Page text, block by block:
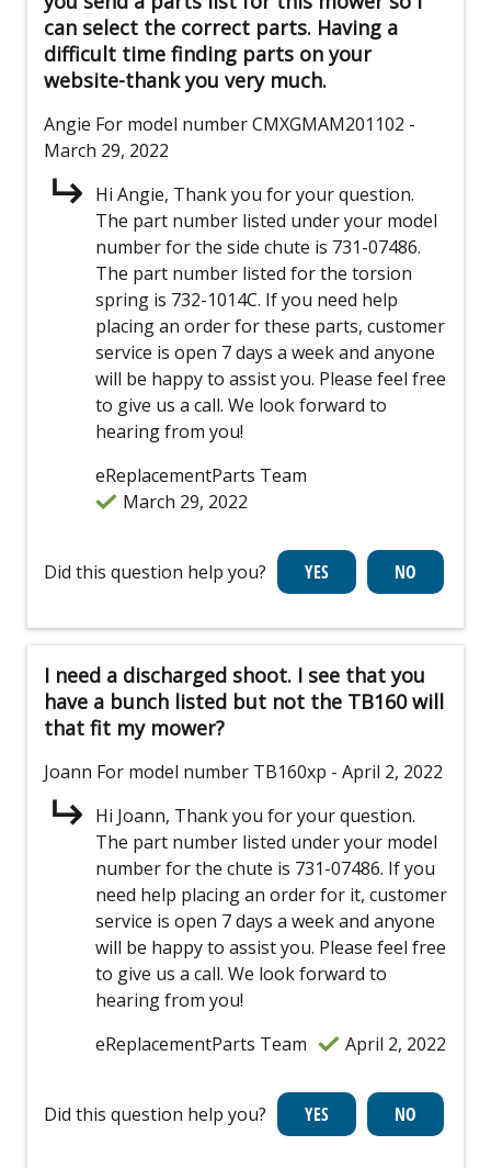
can select the correct parts. Having a
difficult time finding parts on your
website-thank you very much.
Angie For model number CMXGMAM201102 -
March 29, 2022
Hi Angie, Thank you for your question.
The part number listed under your model
number for the side chute is 731-07486.
The part number listed for the torsion
spring is 732-1014C. If you need help
placing an order for these parts, customer
service is open 7 days a week and anyone
will be happy to assist you. Please feel free
to give us a call. We look forward to
hearing from you!
eReplacementParts Team
March 29, 2022
Did this question help you?
I need a discharged shoot. I see that you
have a bunch listed but not the TB160 will
that fit my mower?
Joann For model number TB160xp - April 2, 2022
Hi Joann, Thank you for your question.
The part number listed under your model
number for the chute is 731-07486. If you
need help placing an order for it, customer
service is open 7 days a week and anyone
will be happy to assist you. Please feel free
to give us a call. We look forward to
hearing from you!
eReplacementParts Team
April 2, 2022
Did this question help you?